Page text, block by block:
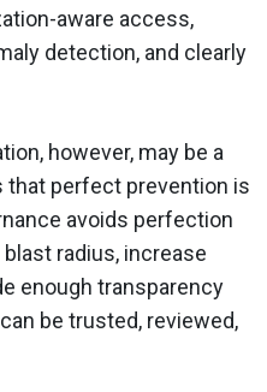
aware access,
detection, and clearly
however, may be a
that perfect prevention is
avoids perfection
radius, increase
enough transparency
be trusted, reviewed,